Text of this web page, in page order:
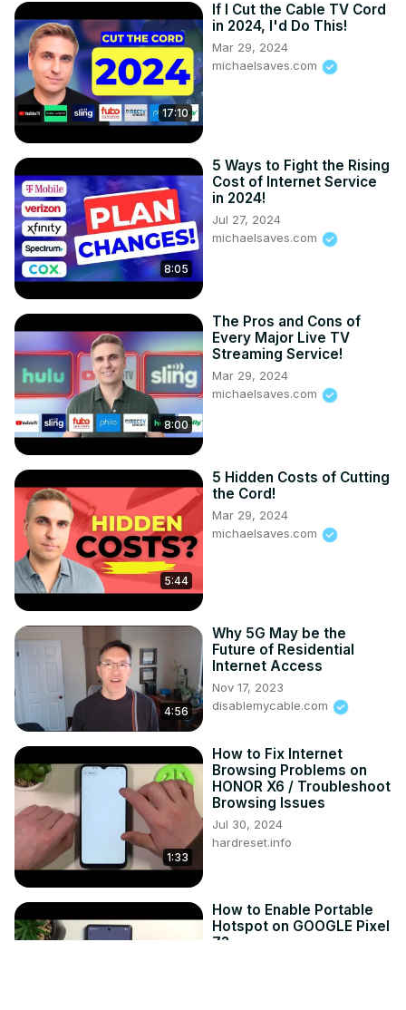
17:10
If I Cut the Cable TV Cord
in 2024, I'd Do This!
Mar 29, 2024
michaelsaves.com
8:05
5 Ways to Fight the Rising
Cost of Internet Service
in 2024!
Jul 27, 2024
michaelsaves.com
8:00
The Pros and Cons of
Every Major Live TV
Streaming Service!
Mar 29, 2024
michaelsaves.com
5:44
5 Hidden Costs of Cutting
the Cord!
Mar 29, 2024
michaelsaves.com
4:56
Why 5G May be the
Future of Residential
Internet Access
Nov 17, 2023
disablemycable.com
1:33
How to Fix Internet
Browsing Problems on
HONOR X6 / Troubleshoot
Browsing Issues
Jul 30, 2024
hardreset.info
How to Enable Portable
Hotspot on GOOGLE Pixel
7?